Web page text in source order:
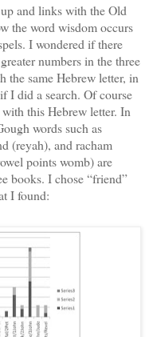
and links with the Old
the word wisdom occurs
I wondered if there
numbers in the three
same Hebrew letter, in
I did a search. Of course
this Hebrew letter. In
words such as
(reyah), and racham
points womb) are
books. I chose “friend”
I found: